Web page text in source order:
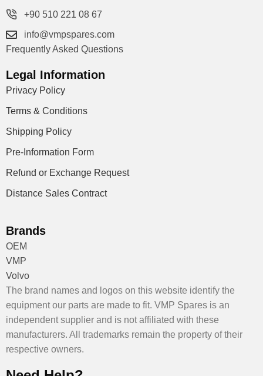
+90 510 221 08 67
info@vmpspares.com
Frequently Asked Questions
Legal Information
Privacy Policy
Terms & Conditions
Shipping Policy
Pre-Information Form
Refund or Exchange Request
Distance Sales Contract
Brands
OEM
VMP
Volvo
The brand names and logos on this website identify the
equipment our parts are made to fit. VMP Spares is an
independent supplier and is not affiliated with these
manufacturers. All trademarks remain the property of their
respective owners.